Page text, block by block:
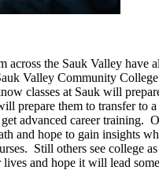
across the Sauk Valley have
Valley Community
classes at Sauk will
prepare them to transfer to
advanced career training.
and hope to gain insights
Still others see college
and hope it will lead